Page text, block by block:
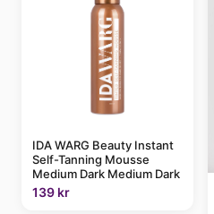
IDA WARG Beauty Instant
Self-Tanning Mousse
Medium Dark Medium Dark
139 kr